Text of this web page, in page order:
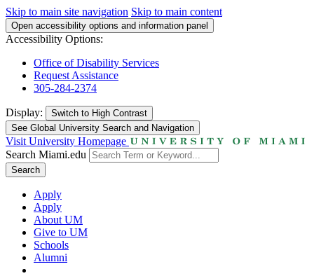
Skip to main site navigation Skip to main content
Open accessibility options and information panel
Accessibility Options:
Office of Disability Services
Request Assistance
305-284-2374
Display: Switch to High Contrast
See Global University Search and Navigation
Visit University Homepage
Search Miami.edu
Search
Apply
Apply
About UM
Give to UM
Schools
Alumni